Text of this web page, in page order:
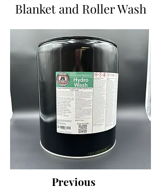
Blanket and Roller Wash
Previous